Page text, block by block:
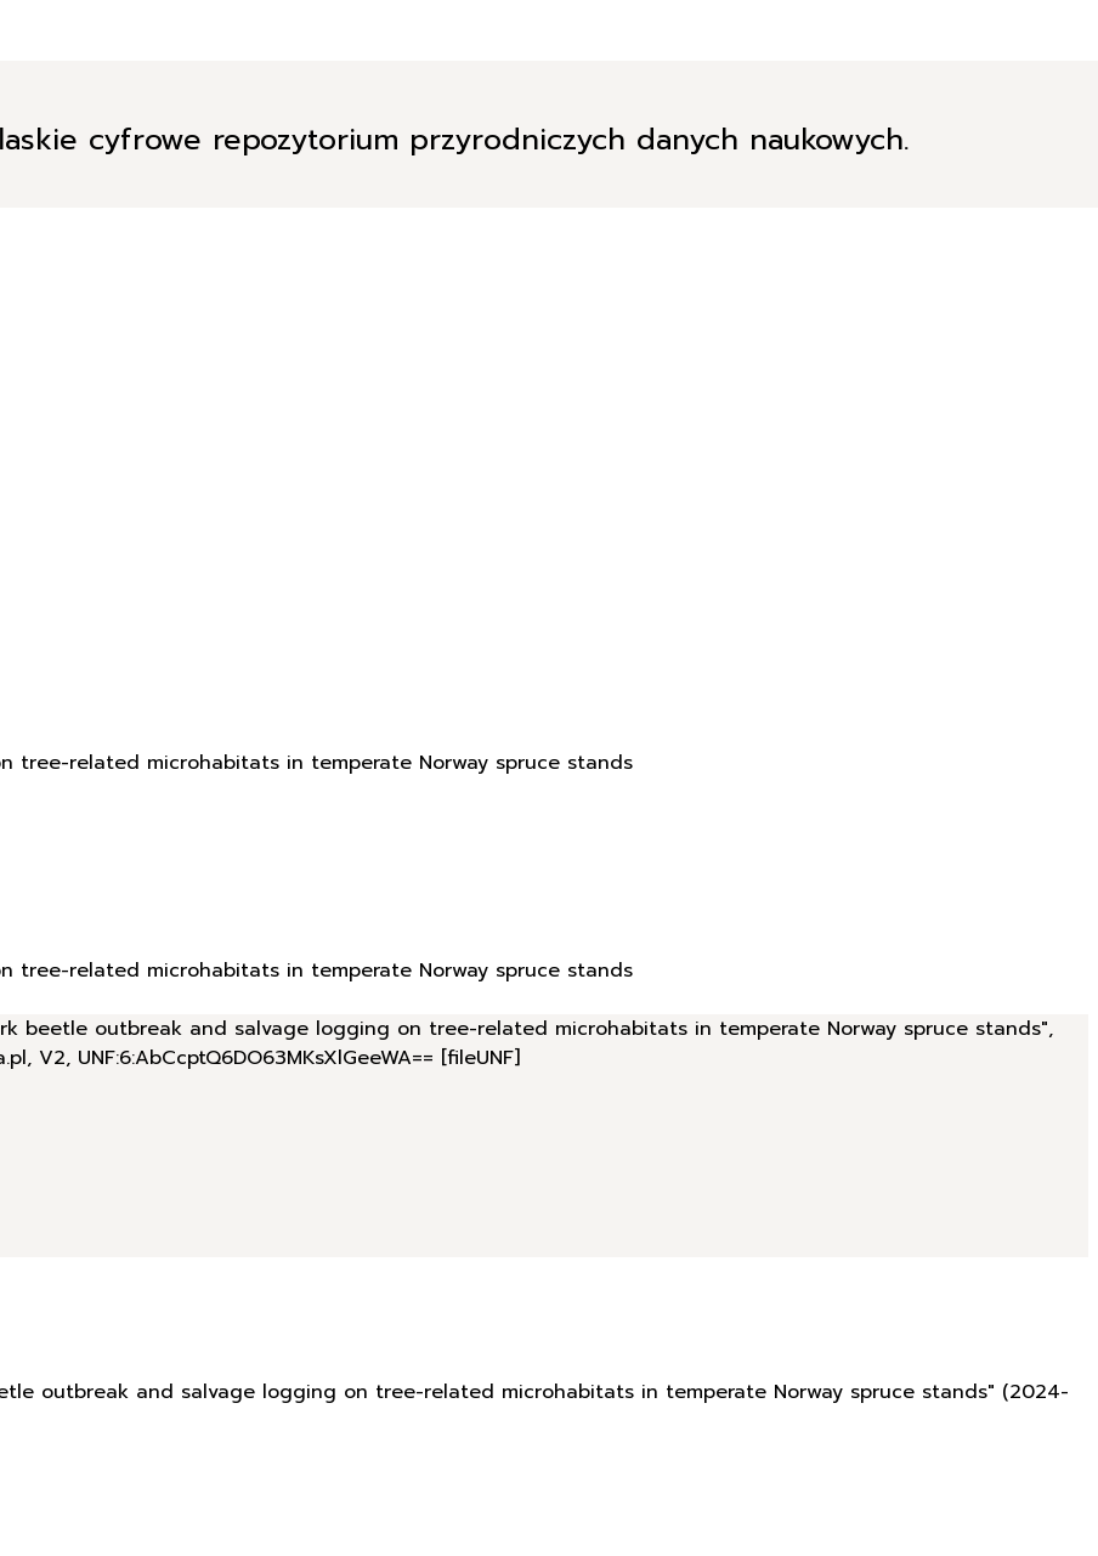
cyfrowe repozytorium przyrodniczych danych naukowych.
related microhabitats in temperate Norway spruce stands
related microhabitats in temperate Norway spruce stands
beetle outbreak and salvage logging on tree-related microhabitats in temperate Norway spruce stands",
V2, UNF:6:AbCcptQ6DO63MKsXlGeeWA== [fileUNF]
outbreak and salvage logging on tree-related microhabitats in temperate Norway spruce stands" (2024-